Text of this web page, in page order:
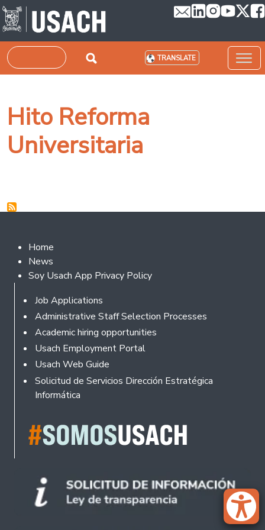
Skip to main content
Search TRANSLATE
Hito Reforma
Universitaria
Footer 2
Home
News
Soy Usach App Privacy Policy
Footer
Job Applications
Administrative Staff Selection Processes
Academic hiring opportunities
Usach Employment Portal
Usach Web Guide
Solicitud de Servicios Dirección Estratégica
Informática